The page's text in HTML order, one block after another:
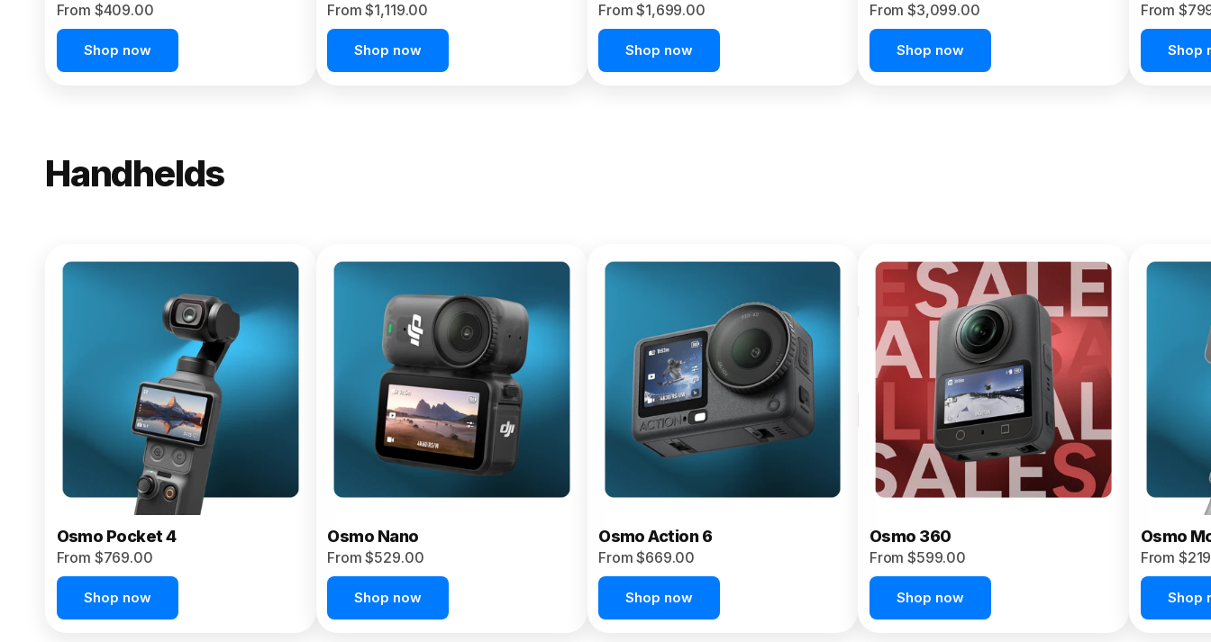
From $409.00
Shop now
From $1,119.00
Shop now
From $1,699.00
Shop now
From $3,099.00
Shop now
From
Shop
Handhelds
Osmo Pocket 4P
From $959.00
Pre-Order Today
Osmo Pocket 4
From $769.00
Shop now
Osmo Nano
From $529.00
Shop now
Osmo Action 6
From $669.00
Shop now
Osmo 360
From $599.00
Shop now
Osmo
From
Shop